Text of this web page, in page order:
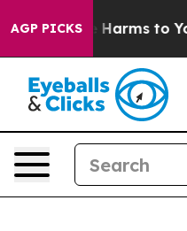
AGP PICKS
Abate Harms to Youth